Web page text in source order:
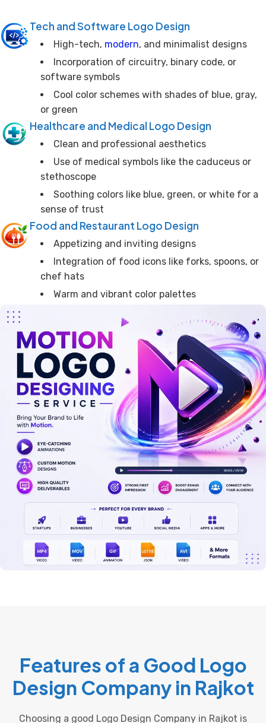
Tech and Software Logo Design
High-tech, modern, and minimalist designs
Incorporation of circuitry, binary code, or
software symbols
Cool color schemes with shades of blue, gray,
or green
Healthcare and Medical Logo Design
Clean and professional aesthetics
Use of medical symbols like the caduceus or
stethoscope
Soothing colors like blue, green, or white for a
sense of trust
Food and Restaurant Logo Design
Appetizing and inviting designs
Integration of food icons like forks, spoons, or
chef hats
Warm and vibrant color palettes
Features of a Good Logo
Design Company in Rajkot
Choosing a good Logo Design Company in Rajkot is